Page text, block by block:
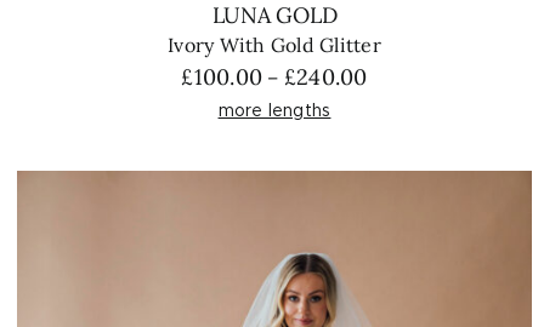
LUNA GOLD
Ivory With Gold Glitter
£100.00 – £240.00Price
more lengths